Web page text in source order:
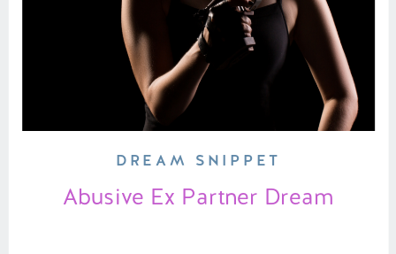
Abusive Ex Partner Dream
DREAM SNIPPET